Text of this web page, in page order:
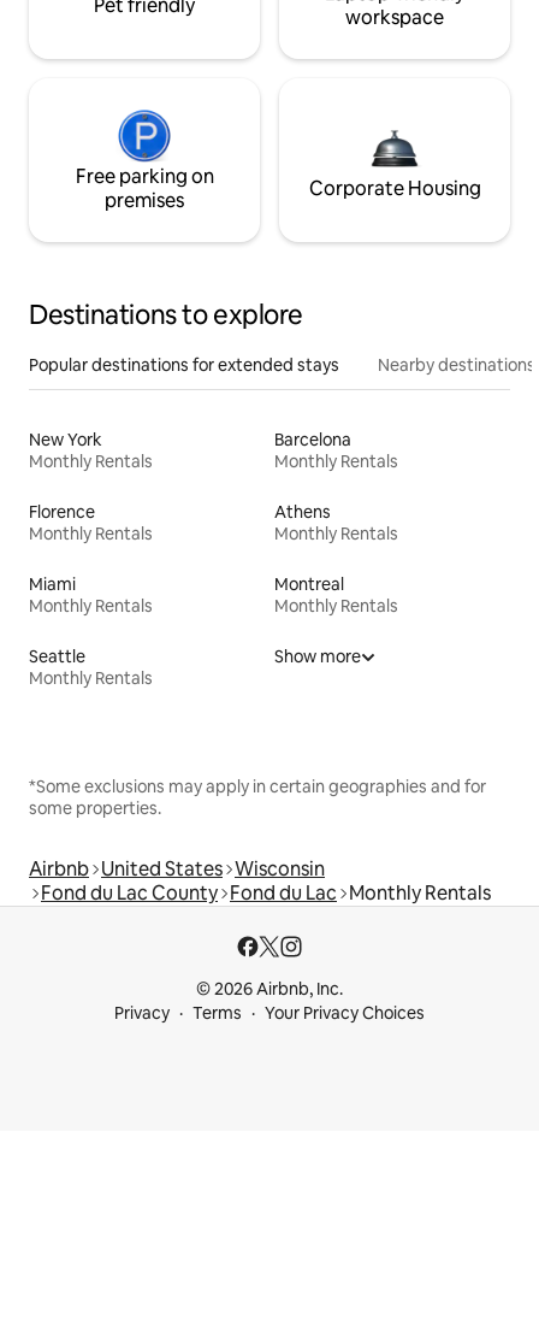
workspace
Free parking on
premises
Corporate Housing
Destinations to explore
Popular destinations for extended stays Nearby destinations
New York
Monthly Rentals
Barcelona
Monthly Rentals
Florence
Monthly Rentals
Athens
Monthly Rentals
Miami
Monthly Rentals
Montreal
Monthly Rentals
Seattle
Monthly Rentals
Show more
*Some exclusions may apply in certain geographies and for
some properties.
Airbnb United States Wisconsin
Fond du Lac County Fond du Lac Monthly Rentals
© 2026 Airbnb, Inc.
Privacy
Terms Your Privacy Choices